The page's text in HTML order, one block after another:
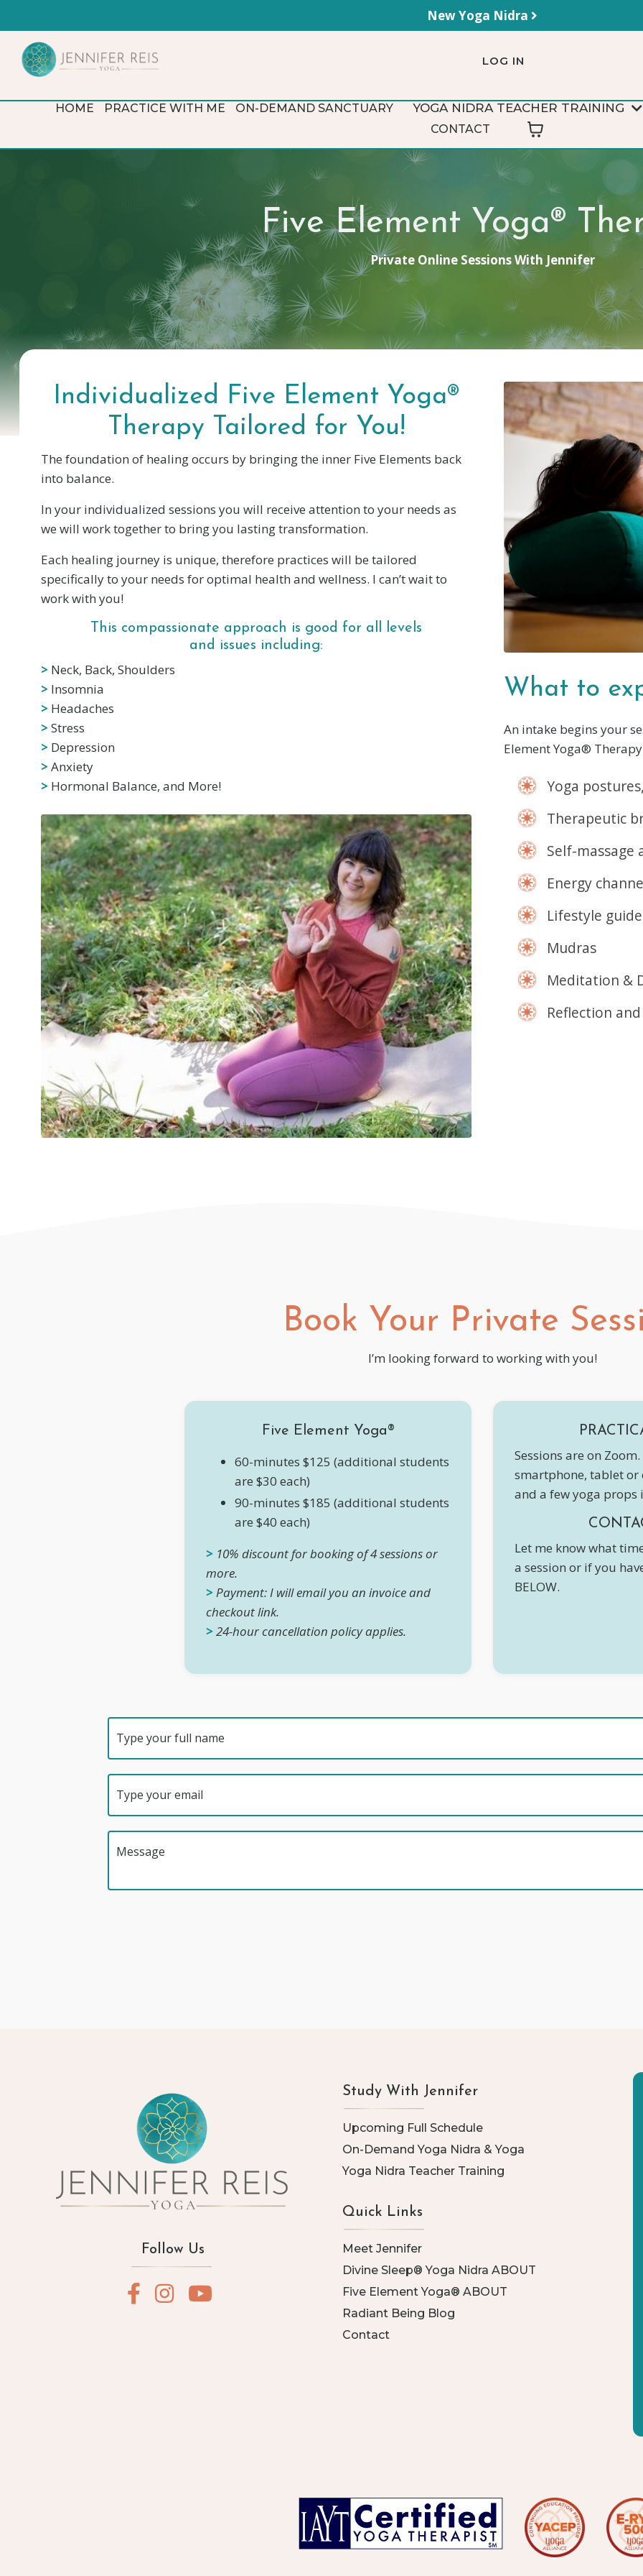
New Yoga Nidra
LOG IN
HOME PRACTICE WITH ME ON-DEMAND SANCTUARY YOGA NIDRA TEACHER TRAINING
CONTACT
Five Element Yoga®
Private Online Sessions With Jennifer
Individualized Five Element Yoga®
Therapy Tailored for You!
The foundation of healing occurs by bringing the inner Five Elements back
into balance.
In your individualized sessions you will receive attention to your needs as
we will work together to bring you lasting transformation.
Each healing journey is unique, therefore practices will be tailored
specifically to your needs for optimal health and wellness. I can’t wait to
work with you!
This compassionate approach is good for all levels
and issues including:
> Neck, Back, Shoulders
> Insomnia
> Headaches
> Stress
> Depression
> Anxiety
> Hormonal Balance, and More!
What to
An intake begins your
Element Yoga®
Yoga
Therapeutic
Self-massage
Energy
Lifestyle
Mudras
Meditation &
Reflection
Book Your Private
I’m looking forward to working with you!
Five Element Yoga®
60-minutes $125 (additional students
are $30 each)
90-minutes $185 (additional students
are $40 each)
> 10% discount for booking of 4 sessions or
more.
>Payment: I will email you an invoice and
checkout link.
>24-hour cancellation policy applies.
Sessions are on
smartphone, tablet
and a few yoga props
Let me know what
a session or if you
BELOW.
Follow Us
Study With Jennifer
Upcoming Full Schedule
On-Demand Yoga Nidra & Yoga
Yoga Nidra Teacher Training
Quick Links
Meet Jennifer
Divine Sleep® Yoga Nidra ABOUT
Five Element Yoga® ABOUT
Radiant Being Blog
Contact